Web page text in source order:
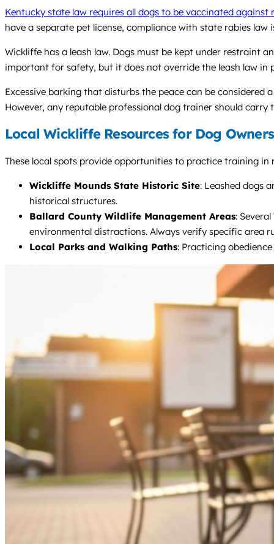
Kentucky state law requires all dogs to be vaccinated against
have a separate pet license, compliance with state rabies law
Wickliffe has a leash law. Dogs must be kept under restraint
important for safety, but it does not override the leash law in
Excessive barking that disturbs the peace can be considered
However, any reputable professional dog trainer should
Local Wickliffe Resources for Dog Owners
These local spots provide opportunities to practice training
Wickliffe Mounds State Historic Site: Leashed dogs
historical structures.
Ballard County Wildlife Management Areas:
environmental distractions. Always verify specific area
Local Parks and Walking Paths: Practicing